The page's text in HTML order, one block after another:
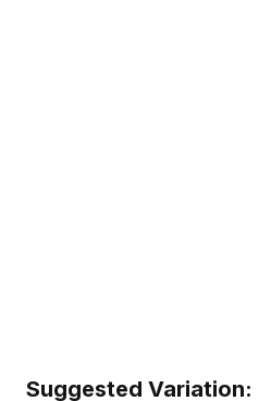
Suggested Variation: